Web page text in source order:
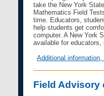
take the New York
Mathematics Field
time. Educators,
help students get
computer. A New York
available for
Additional
Field Advisory